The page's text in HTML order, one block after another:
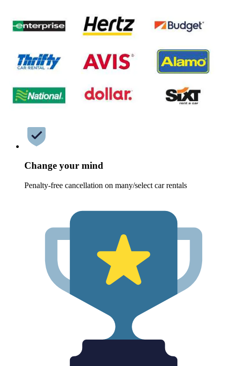
Change your mind
Penalty-free cancellation on many/select car rentals